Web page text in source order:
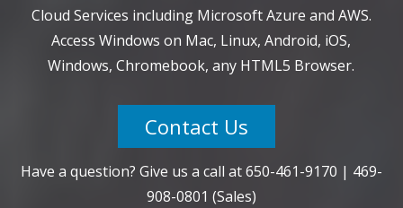
Cloud Services including Microsoft Azure and AWS.
Access Windows on Mac, Linux, Android, iOS,
Windows, Chromebook, any HTML5 Browser.
Contact Us
Have a question? Give us a call at650-461-9170 | 469-
908-0801 (Sales)